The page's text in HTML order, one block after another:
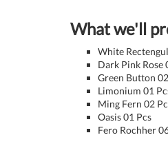
What we'll
White
Dark Pink Rose
Green Button
Limonium 01
Ming Fern 02
Oasis 01 Pcs
Fero Rochher